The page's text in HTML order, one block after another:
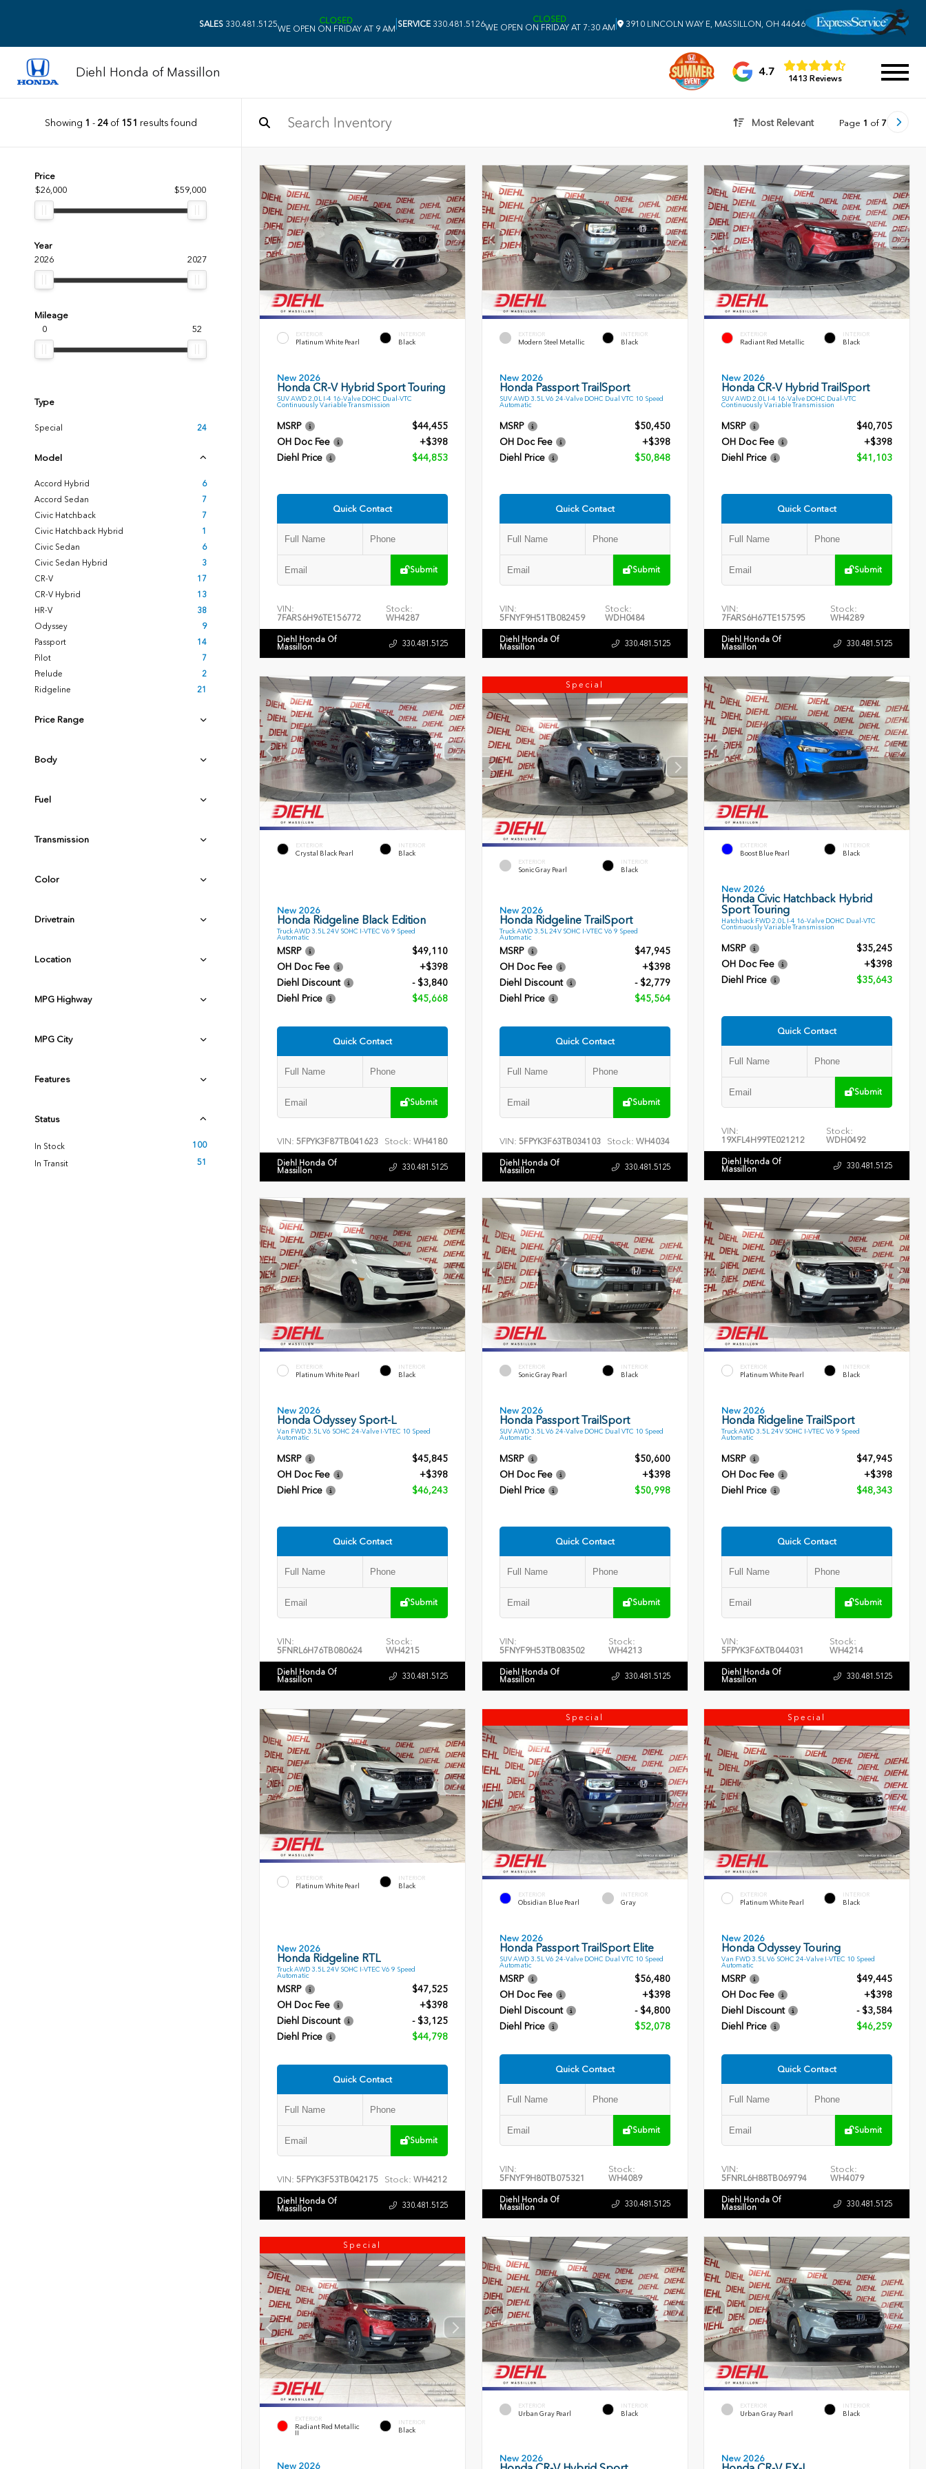
SALES 330.481.5125
CLOSED
WE OPEN ON FRIDAY AT 9 AM SERVICE 330.481.5126
CLOSED
WE OPEN ON FRIDAY AT 7:30 AM
3910 LINCOLN WAY E, MASSILLON, OH 44646
Diehl Honda of Massillon 4.7
1413 Reviews
Showing 1 - 24of 151 results found Most Relevant Page 1 of 7
Price
$26,000
$59,000
Year
2026
2027
Mileage
0
52
Type
Special 24
Model
Accord Hybrid
6
Accord Sedan
7
Civic Hatchback
7
Civic Hatchback Hybrid
1
Civic Sedan
6
Civic Sedan Hybrid
3
CR-V
17
CR-V Hybrid
13
HR-V
38
Odyssey
9
Passport
14
Pilot
7
Prelude
2
Ridgeline
21
Price Range
Body
Fuel
Transmission
Color
Drivetrain
Location
MPG Highway
MPG City
Features
Status
In Stock
100
In Transit
51
EXTERIOR
Platinum White Pearl
INTERIOR
Black
New 2026
Honda CR-V Hybrid Sport Touring
SUV AWD 2.0L I-4 16-Valve DOHC Dual-VTC
Continuously Variable Transmission
MSRP
$44,455
OH Doc Fee
+$398
Diehl Price
$44,853
Quick Contact
Submit
VIN:
7FARS6H96TE156772
Stock:
WH4287
Diehl Honda Of
Massillon 330.481.5125
EXTERIOR
Modern Steel Metallic
INTERIOR
Black
New 2026
Honda Passport TrailSport
SUV AWD 3.5L V6 24-Valve DOHC Dual VTC 10 Speed
Automatic
MSRP
$50,450
OH Doc Fee
+$398
Diehl Price
$50,848
Quick Contact
Submit
VIN:
5FNYF9H51TB082459
Stock:
WDH0484
Diehl Honda Of
Massillon 330.481.5125
EXTERIOR
Radiant Red Metallic
INTERIOR
Black
New 2026
Honda CR-V Hybrid TrailSport
SUV AWD 2.0L I-4 16-Valve DOHC Dual-VTC
Continuously Variable Transmission
MSRP
$40,705
OH Doc Fee
+$398
Diehl Price
$41,103
Quick Contact
Submit
VIN:
7FARS6H67TE157595
Stock:
WH4289
Diehl Honda Of
Massillon 330.481.5125
EXTERIOR
Crystal Black Pearl
INTERIOR
Black
New 2026
Honda Ridgeline Black Edition
Truck AWD 3.5L 24V SOHC I-VTEC V6 9 Speed
Automatic
MSRP
$49,110
OH Doc Fee
+$398
Diehl Discount
- $3,840
Diehl Price
$45,668
Quick Contact
Submit
VIN: 5FPYK3F87TB041623 Stock: WH4180
Diehl Honda Of
Massillon 330.481.5125
Special
EXTERIOR
Sonic Gray Pearl
INTERIOR
Black
New 2026
Honda Ridgeline TrailSport
Truck AWD 3.5L 24V SOHC I-VTEC V6 9 Speed
Automatic
MSRP
$47,945
OH Doc Fee
+$398
Diehl Discount
- $2,779
Diehl Price
$45,564
Quick Contact
Submit
VIN: 5FPYK3F63TB034103 Stock: WH4034
Diehl Honda Of
Massillon 330.481.5125
EXTERIOR
Boost Blue Pearl
INTERIOR
Black
New 2026
Honda Civic Hatchback Hybrid
Sport Touring
Hatchback FWD 2.0L I-4 16-Valve DOHC Dual-VTC
Continuously Variable Transmission
MSRP
$35,245
OH Doc Fee
+$398
Diehl Price
$35,643
Quick Contact
Submit
VIN:
19XFL4H99TE021212
Stock:
WDH0492
Diehl Honda Of
Massillon 330.481.5125
EXTERIOR
Platinum White Pearl
INTERIOR
Black
New 2026
Honda Odyssey Sport-L
Van FWD 3.5L V6 SOHC 24-Valve I-VTEC 10 Speed
Automatic
MSRP
$45,845
OH Doc Fee
+$398
Diehl Price
$46,243
Quick Contact
Submit
VIN:
5FNRL6H76TB080624
Stock:
WH4215
Diehl Honda Of
Massillon 330.481.5125
EXTERIOR
Sonic Gray Pearl
INTERIOR
Black
New 2026
Honda Passport TrailSport
SUV AWD 3.5L V6 24-Valve DOHC Dual VTC 10 Speed
Automatic
MSRP
$50,600
OH Doc Fee
+$398
Diehl Price
$50,998
Quick Contact
Submit
VIN:
5FNYF9H53TB083502
Stock:
WH4213
Diehl Honda Of
Massillon 330.481.5125
EXTERIOR
Platinum White Pearl
INTERIOR
Black
New 2026
Honda Ridgeline TrailSport
Truck AWD 3.5L 24V SOHC I-VTEC V6 9 Speed
Automatic
MSRP
$47,945
OH Doc Fee
+$398
Diehl Price
$48,343
Quick Contact
Submit
VIN:
5FPYK3F6XTB044031
Stock:
WH4214
Diehl Honda Of
Massillon 330.481.5125
EXTERIOR
Platinum White Pearl
INTERIOR
Black
New 2026
Honda Ridgeline RTL
Truck AWD 3.5L 24V SOHC I-VTEC V6 9 Speed
Automatic
MSRP
$47,525
OH Doc Fee
+$398
Diehl Discount
- $3,125
Diehl Price
$44,798
Quick Contact
Submit
VIN: 5FPYK3F53TB042175 Stock: WH4212
Diehl Honda Of
Massillon 330.481.5125
Special
EXTERIOR
Obsidian Blue Pearl
INTERIOR
Gray
New 2026
Honda Passport TrailSport Elite
SUV AWD 3.5L V6 24-Valve DOHC Dual VTC 10 Speed
Automatic
MSRP
$56,480
OH Doc Fee
+$398
Diehl Discount
- $4,800
Diehl Price
$52,078
Quick Contact
Submit
VIN:
5FNYF9H80TB075321
Stock:
WH4089
Diehl Honda Of
Massillon 330.481.5125
Special
EXTERIOR
Platinum White Pearl
INTERIOR
Black
New 2026
Honda Odyssey Touring
Van FWD 3.5L V6 SOHC 24-Valve I-VTEC 10 Speed
Automatic
MSRP
$49,445
OH Doc Fee
+$398
Diehl Discount
- $3,584
Diehl Price
$46,259
Quick Contact
Submit
VIN:
5FNRL6H88TB069794
Stock:
WH4079
Diehl Honda Of
Massillon 330.481.5125
Special
EXTERIOR
Radiant Red Metallic
II
INTERIOR
Black
New 2026
EXTERIOR
Urban Gray Pearl
INTERIOR
Black
New 2026
EXTERIOR
Urban Gray Pearl
INTERIOR
Black
New 2026